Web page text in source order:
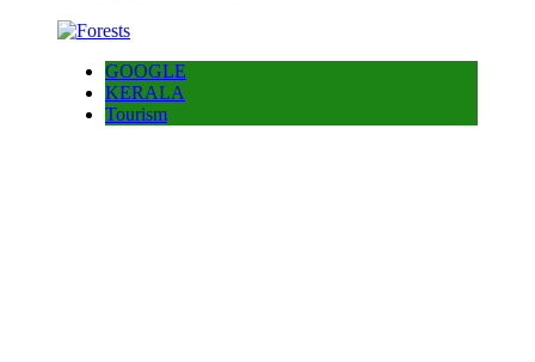
GOOGLE
KERALA
Tourism